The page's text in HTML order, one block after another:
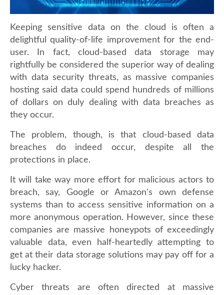
Keeping sensitive data on the cloud is often a
delightful quality-of-life improvement for the end-
user. In fact, cloud-based data storage may
rightfully be considered the superior way of dealing
with data security threats, as massive companies
hosting said data could spend hundreds of millions
of dollars on duly dealing with data breaches as
they occur.
The problem, though, is that cloud-based data
breaches do indeed occur, despite all the
protections in place.
It will take way more effort for malicious actors to
breach, say, Google or Amazon's own defense
systems than to access sensitive information on a
more anonymous operation. However, since these
companies are massive honeypots of exceedingly
valuable data, even half-heartedly attempting to
get at their data storage solutions may pay off for a
lucky hacker.
Cyber threats are often directed at massive